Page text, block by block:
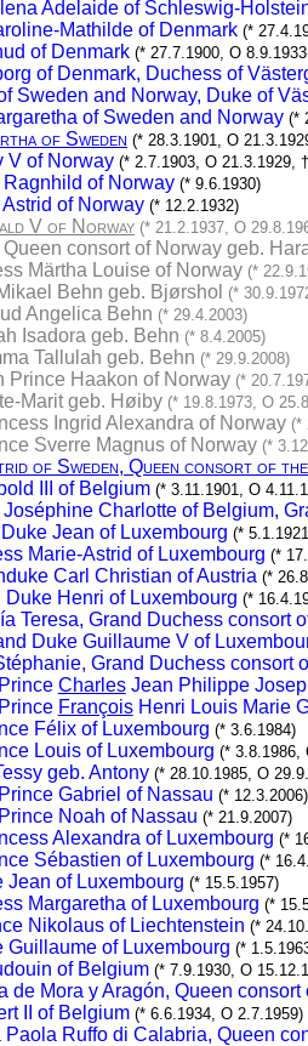
Adelaide of Schleswig-
Mathilde of Denmark (*
of Denmark (* 27.7.1900, O
of Denmark, Duchess of
Sweden and Norway, Duke of
of Sweden and Norway (*
of Sweden (* 28.3.1901, O
V of Norway (* 2.7.1903, O 21.3.1929,
Ragnhild of Norway (* 9.6.1930)
of Norway (* 12.2.1932)
V of Norway (* 21.2.1937, O
consort of Norway geb.
Märtha Louise of Norway (*
Behn geb. Bjørshol (*
Angelica Behn (* 29.4.2003)
Isadora geb. Behn (* 8.4.2005)
Tallulah geb. Behn (* 29.9.2008)
Prince Haakon of Norway (*
Marit geb. Høiby (* 19.8.1973, O
Ingrid Alexandra of Norway (*
Sverre Magnus of Norway (*
of Sweden, Queen consort of
III of Belgium (* 3.11.1901, O
Joséphine Charlotte of Belgium,
Jean of Luxembourg (*
Marie-Astrid of Luxembourg (*
Carl Christian of Austria (*
Duke Henri of Luxembourg (*
Teresa, Grand Duchess consort
Duke Guillaume V of
Grand Duchess consort
Prince CharlesJean Philippe
Prince FrançoisHenri Louis Marie
Félix of Luxembourg (* 3.6.1984)
Louis of Luxembourg (* 3.8.1986,
geb. Antony (* 28.10.1985, O
Prince Gabriel of Nassau (* 12.3.2006)
Prince Noah of Nassau (* 21.9.2007)
Alexandra of Luxembourg (*
Sébastien of Luxembourg (*
Jean of Luxembourg (* 15.5.1957)
Margaretha of Luxembourg (*
Nikolaus of Liechtenstein (*
Guillaume of Luxembourg (*
of Belgium (* 7.9.1930, O
de Mora y Aragón, Queen
II of Belgium (* 6.6.1934, O 2.7.1959)
Paola Ruffo di Calabria, Queen